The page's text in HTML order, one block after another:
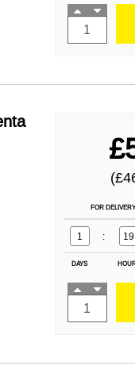
FOR
1 : 19
DAYS